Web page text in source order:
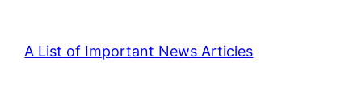
A List of Important News Articles